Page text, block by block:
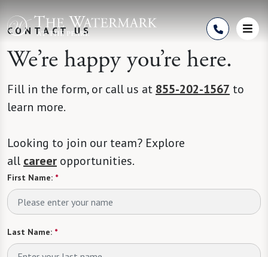
CONTACT US
We’re happy you’re here.
Fill in the form, or call us at 855-202-1567 to
learn more.
Looking to join our team? Explore
all career opportunities.
First Name: *
Last Name: *